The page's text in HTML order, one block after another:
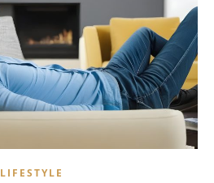
LIFESTYLE